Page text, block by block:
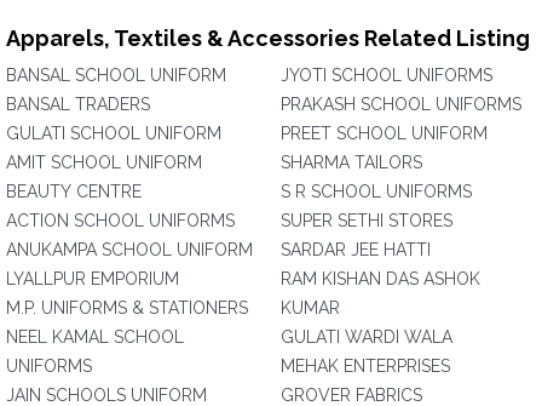
Apparels, Textiles & Accessories Related Listing
BANSAL SCHOOL UNIFORM
BANSAL TRADERS
GULATI SCHOOL UNIFORM
AMIT SCHOOL UNIFORM
BEAUTY CENTRE
ACTION SCHOOL UNIFORMS
ANUKAMPA SCHOOL UNIFORM
LYALLPUR EMPORIUM
M.P. UNIFORMS & STATIONERS
NEEL KAMAL SCHOOL
UNIFORMS
JAIN SCHOOLS UNIFORM
JYOTI SCHOOL UNIFORMS
PRAKASH SCHOOL UNIFORMS
PREET SCHOOL UNIFORM
SHARMA TAILORS
S R SCHOOL UNIFORMS
SUPER SETHI STORES
SARDAR JEE HATTI
RAM KISHAN DAS ASHOK
KUMAR
GULATI WARDI WALA
MEHAK ENTERPRISES
GROVER FABRICS